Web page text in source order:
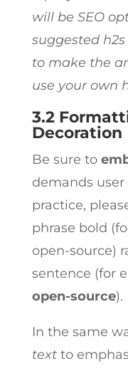
will be SEO
suggested
to make the
use your own
3.2
Decoration
Be sure to
demands
practice,
phrase bold
open-source)
sentence (for
open-source).
In the same
textto